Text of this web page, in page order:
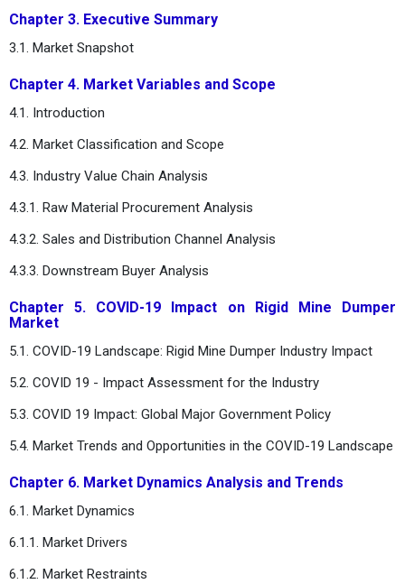
Chapter 3. Executive Summary
3.1. Market Snapshot
Chapter 4. Market Variables and Scope
4.1. Introduction
4.2. Market Classification and Scope
4.3. Industry Value Chain Analysis
4.3.1. Raw Material Procurement Analysis
4.3.2. Sales and Distribution Channel Analysis
4.3.3. Downstream Buyer Analysis
Chapter 5. COVID-19 Impact on Rigid Mine Dumper
Market
5.1. COVID-19 Landscape: Rigid Mine Dumper Industry Impact
5.2. COVID 19 - Impact Assessment for the Industry
5.3. COVID 19 Impact: Global Major Government Policy
5.4. Market Trends and Opportunities in the COVID-19 Landscape
Chapter 6. Market Dynamics Analysis and Trends
6.1. Market Dynamics
6.1.1. Market Drivers
6.1.2. Market Restraints